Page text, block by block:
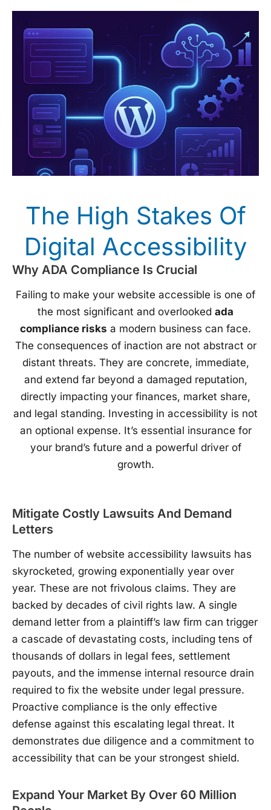
The High Stakes Of
Digital Accessibility
Why ADA Compliance Is Crucial
Failing to make your website accessible is one of
the most significant and overlooked ada
compliance risks a modern business can face.
The consequences of inaction are not abstract or
distant threats. They are concrete, immediate,
and extend far beyond a damaged reputation,
directly impacting your finances, market share,
and legal standing. Investing in accessibility is not
an optional expense. It’s essential insurance for
your brand’s future and a powerful driver of
growth.
Mitigate Costly Lawsuits And Demand
Letters
The number of website accessibility lawsuits has
skyrocketed, growing exponentially year over
year. These are not frivolous claims. They are
backed by decades of civil rights law. A single
demand letter from a plaintiff’s law firm can trigger
a cascade of devastating costs, including tens of
thousands of dollars in legal fees, settlement
payouts, and the immense internal resource drain
required to fix the website under legal pressure.
Proactive compliance is the only effective
defense against this escalating legal threat. It
demonstrates due diligence and a commitment to
accessibility that can be your strongest shield.
Expand Your Market By Over 60 Million